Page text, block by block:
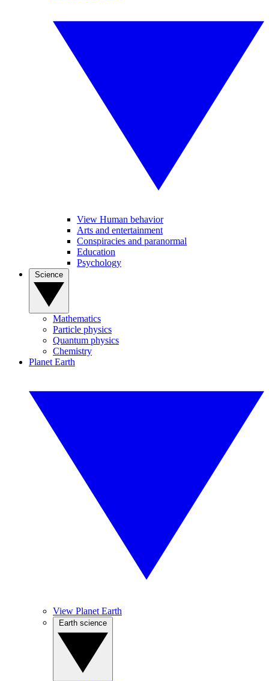
View Human behavior
Arts and entertainment
Conspiracies and paranormal
Education
Psychology
Mathematics
Particle physics
Quantum physics
Chemistry
Planet Earth
View Planet Earth